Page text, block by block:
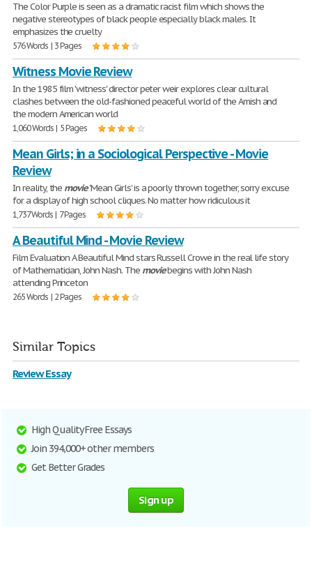
The Color Purple is seen as a dramatic racist film which shows the
negative stereotypes of black people especially black males. It
emphasizes the cruelty
576 Words | 3 Pages
Witness Movie Review
In the 1985 film 'witness' director peter weir explores clear cultural
clashes between the old-fashioned peaceful world of the Amish and
the modern American world
1,060 Words | 5 Pages
Mean Girls; in a Sociological Perspective - Movie
Review
In reality, the movie'Mean Girls' is a poorly thrown together, sorry excuse
for a display of high school cliques. No matter how ridiculous it
1,737 Words | 7 Pages
A Beautiful Mind - Movie Review
Film Evaluation A Beautiful Mind stars Russell Crowe in the real life story
of Mathematician, John Nash. The moviebegins with John Nash
attending Princeton
265 Words | 2 Pages
Similar Topics
Review Essay
High Quality Free Essays
Join 394,000+ other members
Get Better Grades
Sign up